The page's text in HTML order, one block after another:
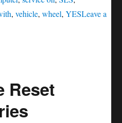
, vehicle, wheel, YESLeave a
Reset